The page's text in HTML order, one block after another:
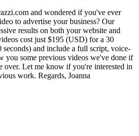
and wondered if you've ever
to advertise your business? Our
results on both your website and
cost just $195 (USD) for a 30
and include a full script, voice-
you some previous videos we've done if
over. Let me know if you're interested in
work. Regards, Joanna